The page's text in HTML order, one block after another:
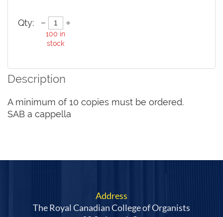
Qty:
100 in
stock
Description
A minimum of 10 copies must be ordered.
SAB a cappella
Address
The Royal Canadian College of Organists